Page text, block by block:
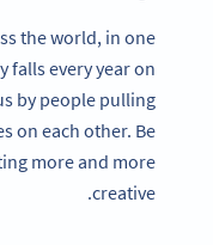
the world, in one
falls every year on
by people pulling
on each other. Be
more and more
creative.